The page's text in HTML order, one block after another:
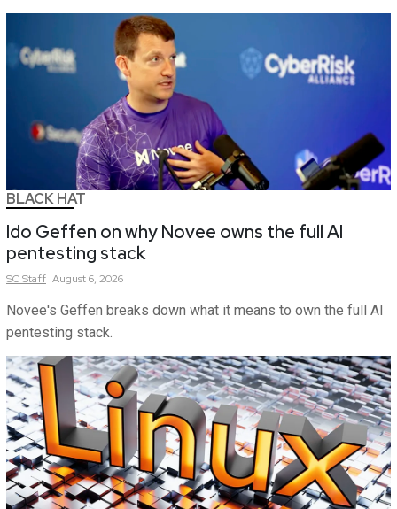
BLACK HAT
Ido Geffen on why Novee owns the full AI
pentesting stack
SCStaff August 6, 2026
Novee's Geffen breaks down what it means to own the full AI
pentesting stack.